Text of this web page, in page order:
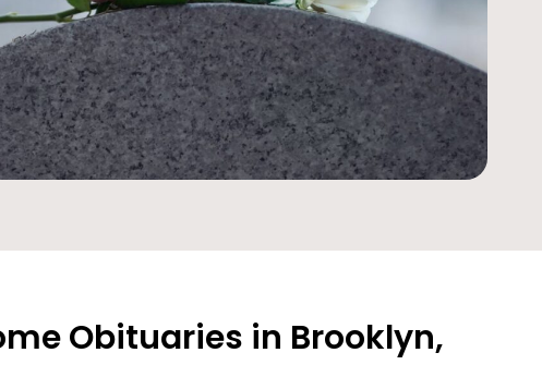
Obituaries in Brooklyn,